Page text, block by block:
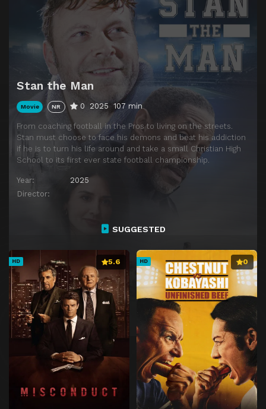
Stan the Man
Movie NR 0 2025 107 min
From coaching football in the Pros to living on the streets.
Stan must choose to face his demons and beat his addiction
if he is to turn his life around and take a small Christian High
School to its first ever state football championship.
Year:
2025
Director:
SUGGESTED
HD 5.6 HD 0